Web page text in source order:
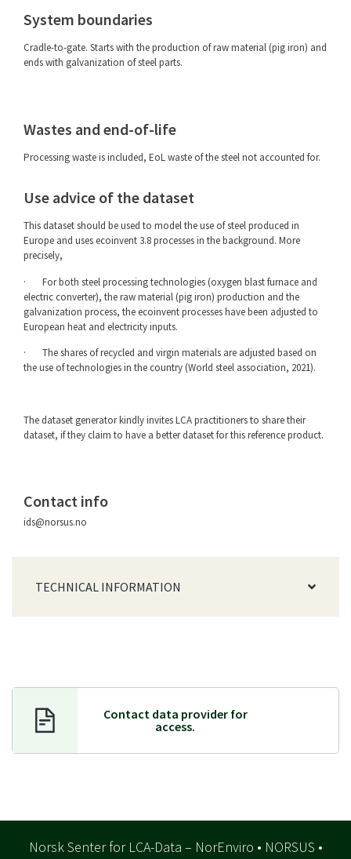
System boundaries
Cradle-to-gate. Starts with the production of raw material (pig iron) and
ends with galvanization of steel parts.
Wastes and end-of-life
Processing waste is included, EoL waste of the steel not accounted for.
Use advice of the dataset
This dataset should be used to model the use of steel produced in
Europe and uses ecoinvent 3.8 processes in the background. More
precisely,
· For both steel processing technologies (oxygen blast furnace and
electric converter), the raw material (pig iron) production and the
galvanization process, the ecoinvent processes have been adjusted to
European heat and electricity inputs.
· The shares of recycled and virgin materials are adjusted based on
the use of technologies in the country (World steel association, 2021).
The dataset generator kindly invites LCA practitioners to share their
dataset, if they claim to have a better dataset for this reference product.
Contact info
ids@norsus.no
TECHNICAL INFORMATION
Contact data provider for
access.
Norsk Senter for LCA-Data – NorEnviro • NORSUS •